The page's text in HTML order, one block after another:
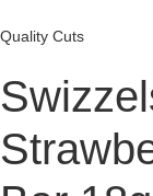
Quality Cuts